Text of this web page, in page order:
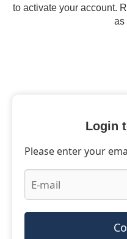
to activate your account.
as
Login
Please enter your